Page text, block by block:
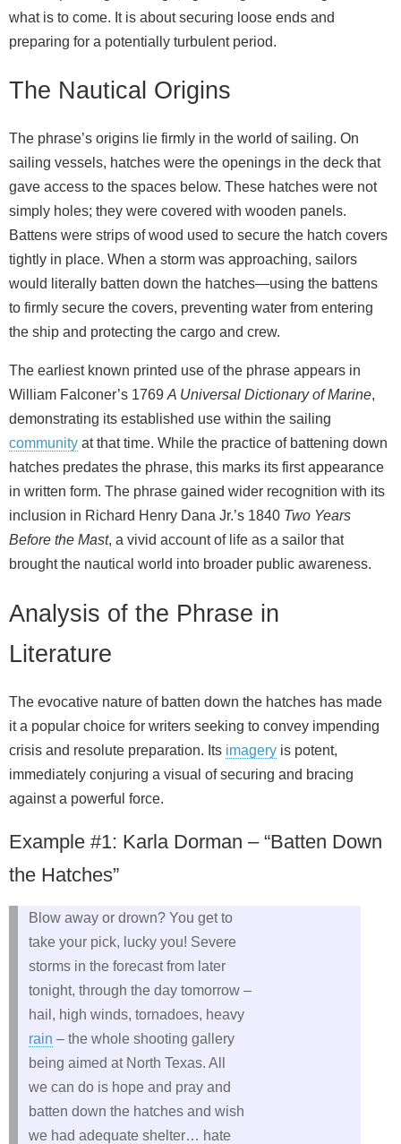
what is to come. It is about securing loose ends and
preparing for a potentially turbulent period.
The Nautical Origins
The phrase’s origins lie firmly in the world of sailing. On
sailing vessels, hatches were the openings in the deck that
gave access to the spaces below. These hatches were not
simply holes; they were covered with wooden panels.
Battens were strips of wood used to secure the hatch covers
tightly in place. When a storm was approaching, sailors
would literally batten down the hatches—using the battens
to firmly secure the covers, preventing water from entering
the ship and protecting the cargo and crew.
The earliest known printed use of the phrase appears in
William Falconer’s 1769 A Universal Dictionary of Marine,
demonstrating its established use within the sailing
community at that time. While the practice of battening down
hatches predates the phrase, this marks its first appearance
in written form. The phrase gained wider recognition with its
inclusion in Richard Henry Dana Jr.’s 1840 Two Years
Before the Mast, a vivid account of life as a sailor that
brought the nautical world into broader public awareness.
Analysis of the Phrase in
Literature
The evocative nature of batten down the hatches has made
it a popular choice for writers seeking to convey impending
crisis and resolute preparation. Its imagery is potent,
immediately conjuring a visual of securing and bracing
against a powerful force.
Example #1: Karla Dorman – “Batten Down
the Hatches”
Blow away or drown? You get to
take your pick, lucky you! Severe
storms in the forecast from later
tonight, through the day tomorrow –
hail, high winds, tornadoes, heavy
rain – the whole shooting gallery
being aimed at North Texas. All
we can do is hope and pray and
batten down the hatches and wish
we had adequate shelter… hate